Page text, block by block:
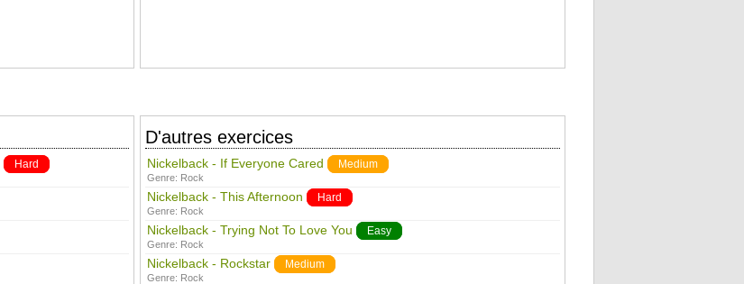
Hard
D'autres exercices
Nickelback - If Everyone Cared Medium
Genre: Rock
Nickelback - This Afternoon Hard
Genre: Rock
Nickelback - Trying Not To Love You Easy
Genre: Rock
Nickelback - Rockstar Medium
Genre: Rock